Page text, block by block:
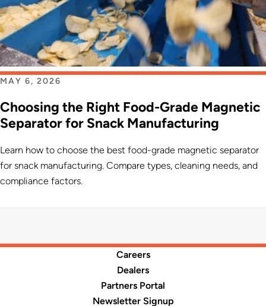
MAY 6, 2026
Choosing the Right Food-Grade Magnetic
Separator for Snack Manufacturing
Learn how to choose the best food-grade magnetic separator
for snack manufacturing. Compare types, cleaning needs, and
compliance factors.
Careers
Dealers
Partners Portal
Newsletter Signup